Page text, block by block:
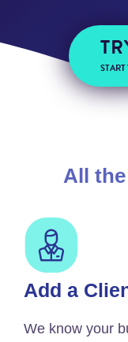
All
Add a
We know your